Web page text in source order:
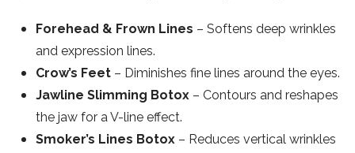
Forehead & Frown Lines – Softens deep wrinkles
and expression lines.
Crow’s Feet – Diminishes fine lines around the eyes.
Jawline Slimming Botox – Contours and reshapes
the jaw for a V-line effect.
Smoker’s Lines Botox – Reduces vertical wrinkles